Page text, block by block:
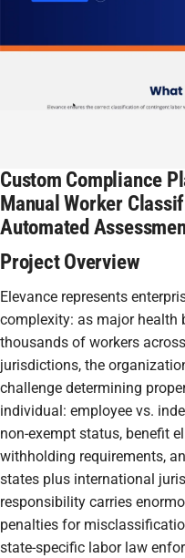
Custom Compliance
Manual Worker
Automated
Project Overview
Elevance represents
complexity: as major health
thousands of workers
jurisdictions, the
challenge determining
individual: employee vs.
non-exempt status, benefit
withholding requirements,
states plus international
responsibility carries
penalties for
state-specific labor law